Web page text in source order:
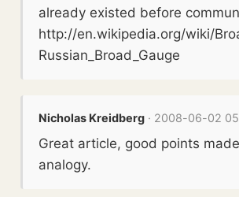
already existed before
http://en.wikipedia.org/wiki/
Russian_Broad_Gauge
Nicholas Kreidberg · 2008-06-02
Great article, good points
analogy.